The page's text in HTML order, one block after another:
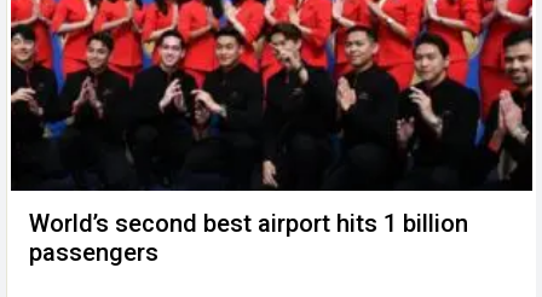
World’s second best airport hits 1 billion
passengers